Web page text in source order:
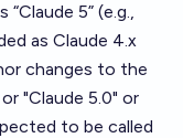
5” (e.g.,
as Claude 4.x
changes to the
"Claude 5.0" or
to be called